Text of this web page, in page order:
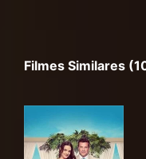
Filmes Similares